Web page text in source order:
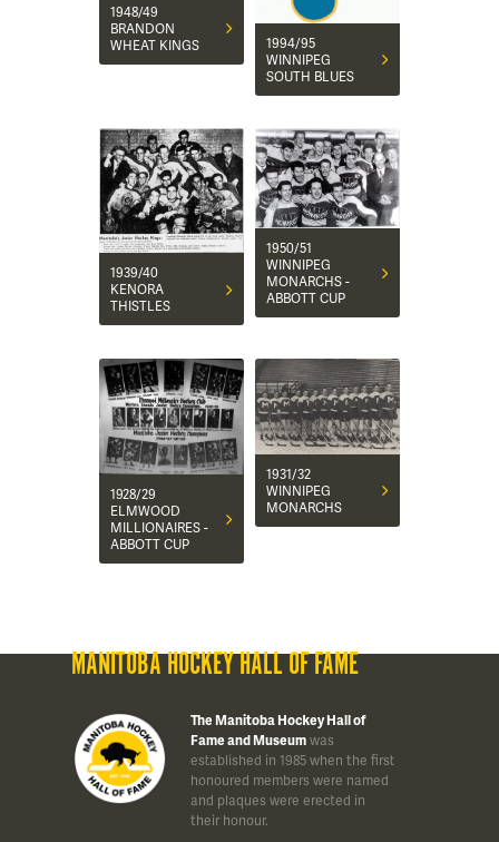
1948/49
BRANDON
WHEAT KINGS
1994/95
WINNIPEG
SOUTH BLUES
1939/40
KENORA
THISTLES
1950/51
WINNIPEG
MONARCHS -
ABBOTT CUP
1928/29
ELMWOOD
MILLIONAIRES -
ABBOTT CUP
1931/32
WINNIPEG
MONARCHS
MANITOBA HOCKEY HALL OF FAME
The Manitoba Hockey Hall of
Fame and Museumwas
established in 1985 when the first
honoured members were named
and plaques were erected in
their honour.